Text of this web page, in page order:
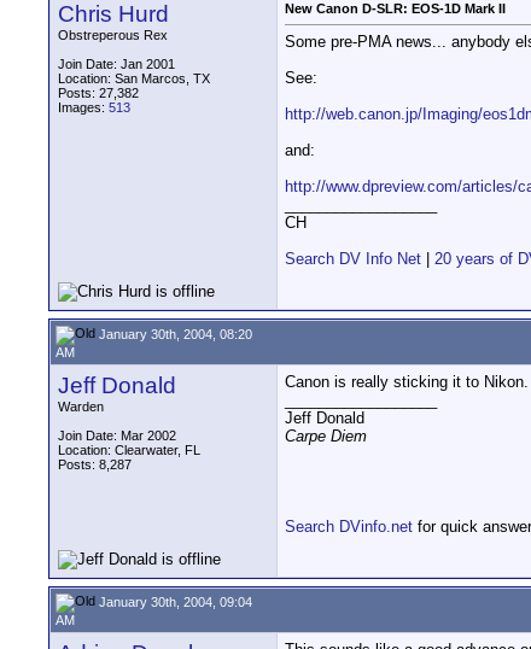
Chris Hurd
Obstreperous Rex
Join Date: Jan 2001
Location: San Marcos, TX
Posts: 27,382
Images: 513
New Canon D-SLR: EOS-1D Mark II
Some pre-PMA news... anybody
See:
http://web.canon.jp/Imaging/
and:
http://www.dpreview.com/articles/
CH
Search DV Info Net
20 years of
January 30th, 2004, 08:20
AM
Jeff Donald
Warden
Join Date: Mar 2002
Location: Clearwater, FL
Posts: 8,287
Canon is really sticking it to
Jeff Donald
Carpe Diem
Search DVinfo.net for quick
January 30th, 2004, 09:04
AM